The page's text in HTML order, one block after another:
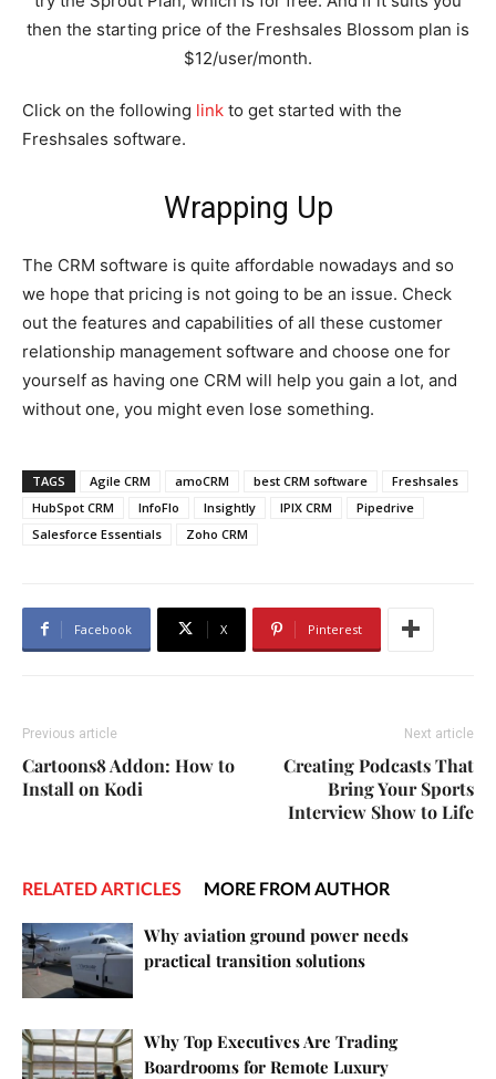
then the starting price of the Freshsales Blossom plan is
$12/user/month.
Click on the following link to get started with the
Freshsales software.
Wrapping Up
The CRM software is quite affordable nowadays and so
we hope that pricing is not going to be an issue. Check
out the features and capabilities of all these customer
relationship management software and choose one for
yourself as having one CRM will help you gain a lot, and
without one, you might even lose something.
TAGS Agile CRM amoCRM best CRM software
Freshsales
HubSpot CRM
InfoFlo Insightly IPIX CRM
Pipedrive
Salesforce Essentials
Zoho CRM
Facebook X Pinterest
Previous article
Cartoons8 Addon: How to
Install on Kodi
Next article
Creating Podcasts That
Bring Your Sports
Interview Show to Life
RELATED ARTICLES MORE FROM AUTHOR
Why aviation ground power needs
practical transition solutions
Why Top Executives Are Trading
Boardrooms for Remote Luxury